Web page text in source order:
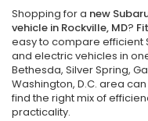
Shopping for a new
vehicle in Rockville, MD?
easy to compare efficient
and electric vehicles in
Bethesda, Silver Spring,
Washington, D.C. area
find the right mix of
practicality.